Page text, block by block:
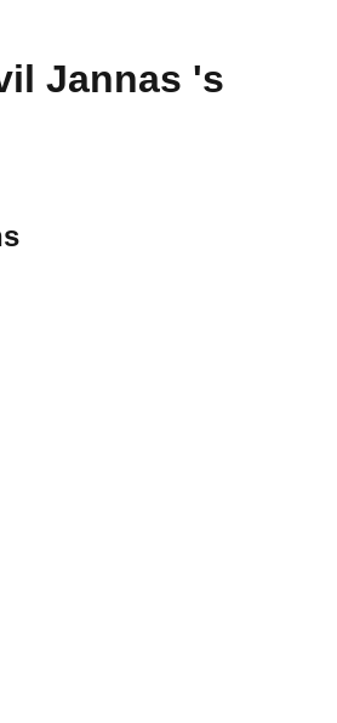
Jannas 's